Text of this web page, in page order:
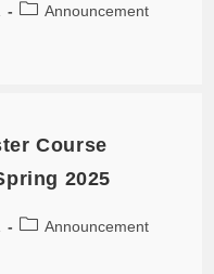
Announcement
Course
2025
Announcement